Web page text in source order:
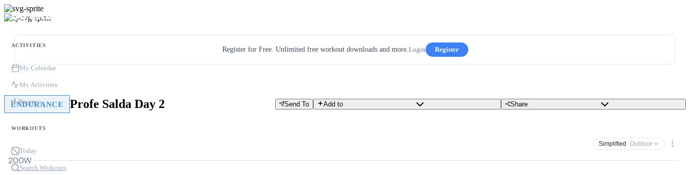
ACTIVITIES
My Calendar
My Activities
Progress
WORKOUTS
Today
Search Workouts
Register for Free. Unlimited free workout downloads and more.Login Register
ENDURANCE Profe Salda Day 2 Send To Add to Share
Simplified · Outdoor
200W